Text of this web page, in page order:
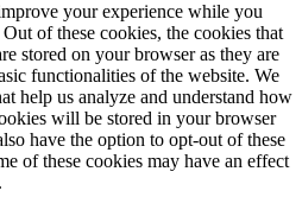
your experience while you
of these cookies, the cookies that
stored on your browser as they are
functionalities of the website. We
help us analyze and understand how
will be stored in your browser
have the option to opt-out of these
of these cookies may have an effect